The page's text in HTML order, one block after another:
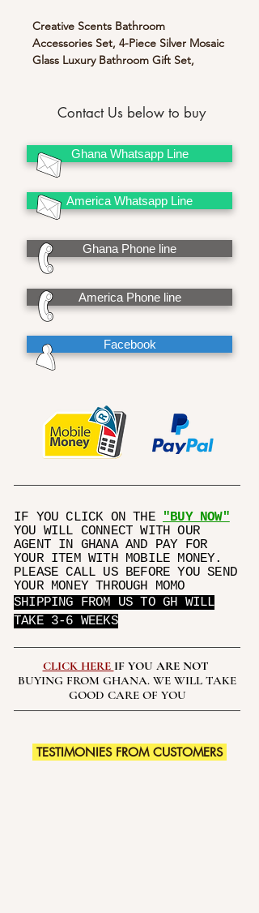
Creative Scents Bathroom
Accessories Set, 4-Piece Silver Mosaic
Glass Luxury Bathroom Gift Set,
Finished in Stunning Silver
Contact Us below to buy
Ghana Whatsapp Line
America Whatsapp Line
Ghana Phone line
America Phone line
Facebook
IF YOU CLICK ON THE
"BUY NOW"
YOU WILL CONNECT WITH OUR
AGENT IN GHANA AND PAY FOR
YOUR ITEM WITH MOBILE MONEY.
PLEASE CALL US BEFORE YOU SEND
YOUR MONEY THROUGH MOMO
SHIPPING FROM US TO GH WILL
TAKE 3-6 WEEKS
CLICK HERE IF YOU ARE NOT
BUYING FROM GHANA. WE WILL TAKE
GOOD CARE OF YOU
TESTIMONIES FROM CUSTOMERS